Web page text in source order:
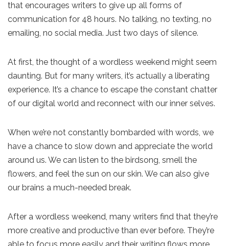
that encourages writers to give up all forms of
communication for 48 hours. No talking, no texting, no
emailing, no social media. Just two days of silence.
At first, the thought of a wordless weekend might seem
daunting. But for many writers, it’s actually a liberating
experience. It’s a chance to escape the constant chatter
of our digital world and reconnect with our inner selves.
When we’re not constantly bombarded with words, we
have a chance to slow down and appreciate the world
around us. We can listen to the birdsong, smell the
flowers, and feel the sun on our skin. We can also give
our brains a much-needed break.
After a wordless weekend, many writers find that they’re
more creative and productive than ever before. They’re